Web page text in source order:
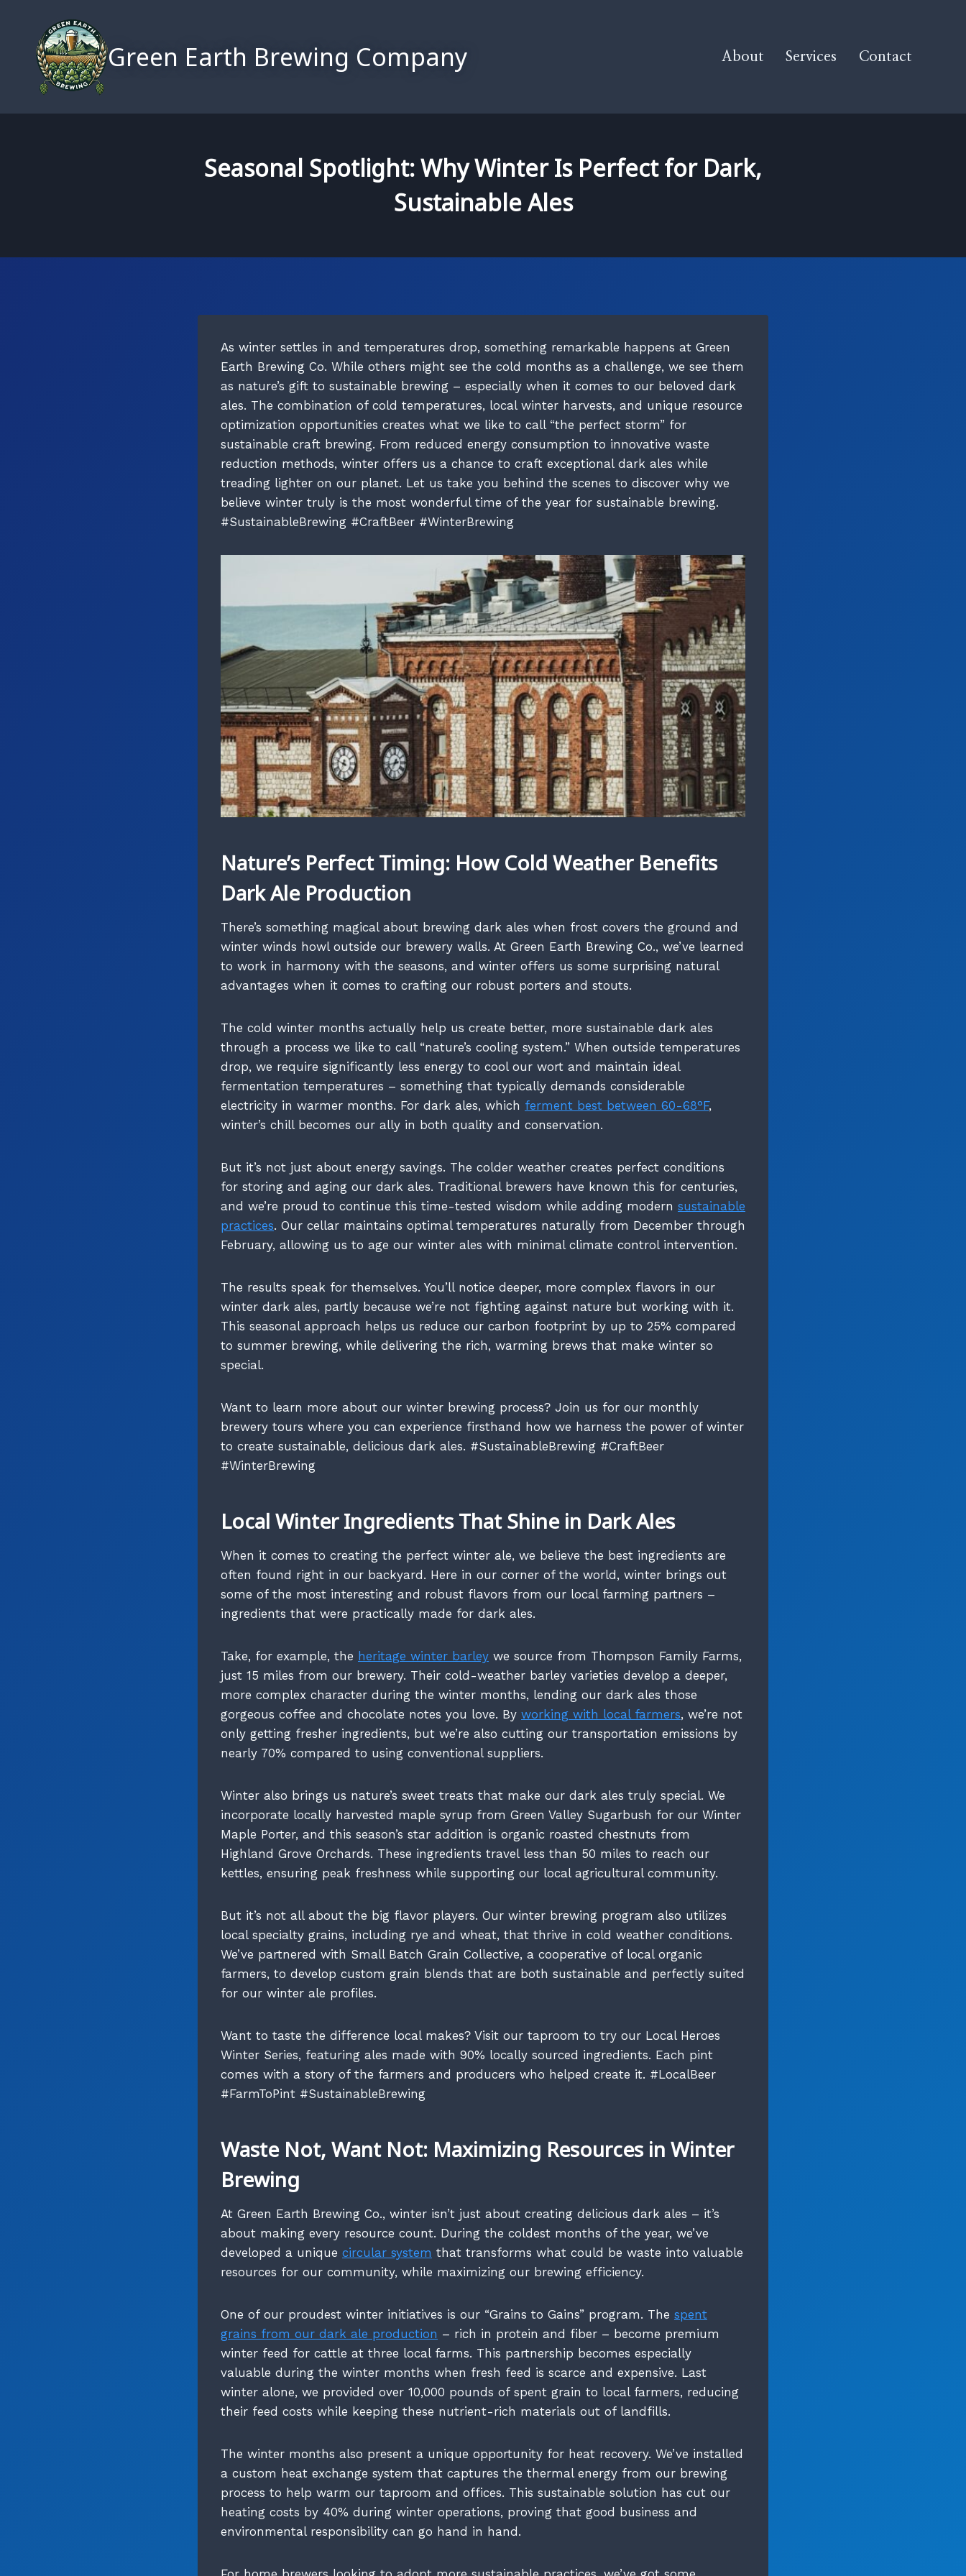
content
Green Earth Brewing Company About Services Contact
Seasonal Spotlight: Why Winter Is Perfect for Dark,
Sustainable Ales
As winter settles in and temperatures drop, something remarkable happens at Green
Earth Brewing Co. While others might see the cold months as a challenge, we see them
as nature’s gift to sustainable brewing – especially when it comes to our beloved dark
ales. The combination of cold temperatures, local winter harvests, and unique resource
optimization opportunities creates what we like to call “the perfect storm” for
sustainable craft brewing. From reduced energy consumption to innovative waste
reduction methods, winter offers us a chance to craft exceptional dark ales while
treading lighter on our planet. Let us take you behind the scenes to discover why we
believe winter truly is the most wonderful time of the year for sustainable brewing.
#SustainableBrewing #CraftBeer #WinterBrewing
Nature’s Perfect Timing: How Cold Weather Benefits
Dark Ale Production
There’s something magical about brewing dark ales when frost covers the ground and
winter winds howl outside our brewery walls. At Green Earth Brewing Co., we’ve learned
to work in harmony with the seasons, and winter offers us some surprising natural
advantages when it comes to crafting our robust porters and stouts.
The cold winter months actually help us create better, more sustainable dark ales
through a process we like to call “nature’s cooling system.” When outside temperatures
drop, we require significantly less energy to cool our wort and maintain ideal
fermentation temperatures – something that typically demands considerable
electricity in warmer months. For dark ales, which ferment best between 60-68°F,
winter’s chill becomes our ally in both quality and conservation.
But it’s not just about energy savings. The colder weather creates perfect conditions
for storing and aging our dark ales. Traditional brewers have known this for centuries,
and we’re proud to continue this time-tested wisdom while adding modern sustainable
practices. Our cellar maintains optimal temperatures naturally from December through
February, allowing us to age our winter ales with minimal climate control intervention.
The results speak for themselves. You’ll notice deeper, more complex flavors in our
winter dark ales, partly because we’re not fighting against nature but working with it.
This seasonal approach helps us reduce our carbon footprint by up to 25% compared
to summer brewing, while delivering the rich, warming brews that make winter so
special.
Want to learn more about our winter brewing process? Join us for our monthly
brewery tours where you can experience firsthand how we harness the power of winter
to create sustainable, delicious dark ales. #SustainableBrewing #CraftBeer
#WinterBrewing
Local Winter Ingredients That Shine in Dark Ales
When it comes to creating the perfect winter ale, we believe the best ingredients are
often found right in our backyard. Here in our corner of the world, winter brings out
some of the most interesting and robust flavors from our local farming partners –
ingredients that were practically made for dark ales.
Take, for example, the heritage winter barley we source from Thompson Family Farms,
just 15 miles from our brewery. Their cold-weather barley varieties develop a deeper,
more complex character during the winter months, lending our dark ales those
gorgeous coffee and chocolate notes you love. By working with local farmers, we’re not
only getting fresher ingredients, but we’re also cutting our transportation emissions by
nearly 70% compared to using conventional suppliers.
Winter also brings us nature’s sweet treats that make our dark ales truly special. We
incorporate locally harvested maple syrup from Green Valley Sugarbush for our Winter
Maple Porter, and this season’s star addition is organic roasted chestnuts from
Highland Grove Orchards. These ingredients travel less than 50 miles to reach our
kettles, ensuring peak freshness while supporting our local agricultural community.
But it’s not all about the big flavor players. Our winter brewing program also utilizes
local specialty grains, including rye and wheat, that thrive in cold weather conditions.
We’ve partnered with Small Batch Grain Collective, a cooperative of local organic
farmers, to develop custom grain blends that are both sustainable and perfectly suited
for our winter ale profiles.
Want to taste the difference local makes? Visit our taproom to try our Local Heroes
Winter Series, featuring ales made with 90% locally sourced ingredients. Each pint
comes with a story of the farmers and producers who helped create it. #LocalBeer
#FarmToPint #SustainableBrewing
Waste Not, Want Not: Maximizing Resources in Winter
Brewing
At Green Earth Brewing Co., winter isn’t just about creating delicious dark ales – it’s
about making every resource count. During the coldest months of the year, we’ve
developed a unique circular system that transforms what could be waste into valuable
resources for our community, while maximizing our brewing efficiency.
One of our proudest winter initiatives is our “Grains to Gains” program. The spent
grains from our dark ale production – rich in protein and fiber – become premium
winter feed for cattle at three local farms. This partnership becomes especially
valuable during the winter months when fresh feed is scarce and expensive. Last
winter alone, we provided over 10,000 pounds of spent grain to local farmers, reducing
their feed costs while keeping these nutrient-rich materials out of landfills.
The winter months also present a unique opportunity for heat recovery. We’ve installed
a custom heat exchange system that captures the thermal energy from our brewing
process to help warm our taproom and offices. This sustainable solution has cut our
heating costs by 40% during winter operations, proving that good business and
environmental responsibility can go hand in hand.